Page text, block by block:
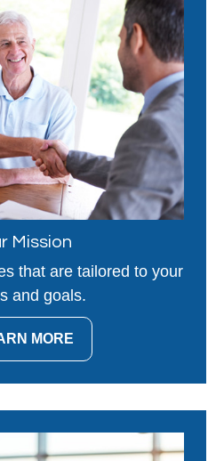
Mission
that are tailored to your
and goals.
MORE